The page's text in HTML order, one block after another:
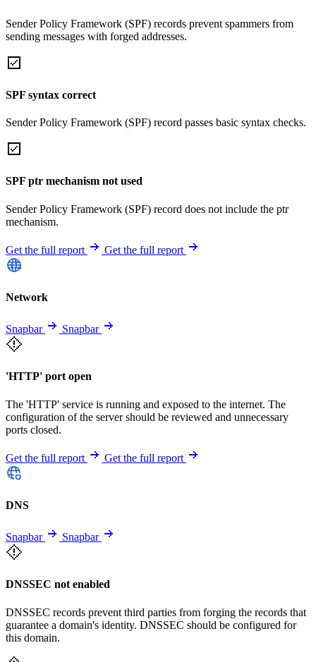
Sender Policy Framework (SPF) records prevent spammers from
sending messages with forged addresses.
SPF syntax correct
Sender Policy Framework (SPF) record passes basic syntax checks.
SPF ptr mechanism not used
Sender Policy Framework (SPF) record does not include the ptr
mechanism.
Get the full report Get the full report
Network
Snapbar Snapbar
'HTTP' port open
The 'HTTP' service is running and exposed to the internet. The
configuration of the server should be reviewed and unnecessary
ports closed.
Get the full report Get the full report
DNS
Snapbar Snapbar
DNSSEC not enabled
DNSSEC records prevent third parties from forging the records that
guarantee a domain's identity. DNSSEC should be configured for
this domain.